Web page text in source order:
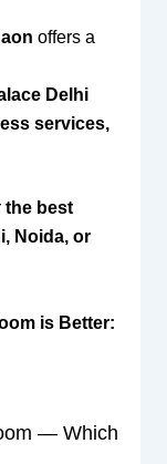
offers a
Delhi
services,
the best
Noida, or
is Better:
— Which